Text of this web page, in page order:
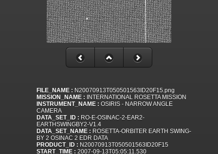
FILE_NAME : N20070913T050501563ID20F15.png
MISSION_NAME : INTERNATIONAL ROSETTA MISSION
INSTRUMENT_NAME : OSIRIS - NARROW ANGLE
CAMERA
DATA_SET_ID : RO-E-OSINAC-2-EAR2-
EARTHSWINGBY2-V1.4
DATA_SET_NAME : ROSETTA-ORBITER EARTH SWING-
BY 2 OSINAC 2 EDR DATA
PRODUCT_ID : N20070913T050501563ID20F15
START_TIME : 2007-09-13T05:05:11.530